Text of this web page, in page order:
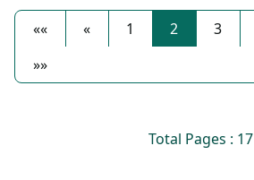
«« « 1 2 3
»»
Total Pages : 17